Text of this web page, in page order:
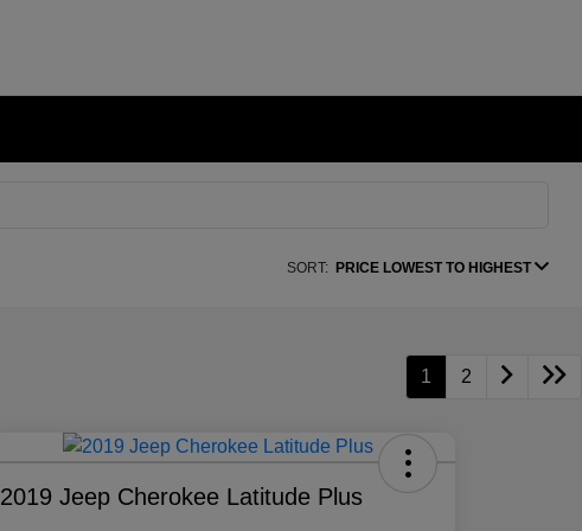
SORT: PRICE LOWEST TO HIGHEST
1 2
2019 Jeep Cherokee Latitude Plus